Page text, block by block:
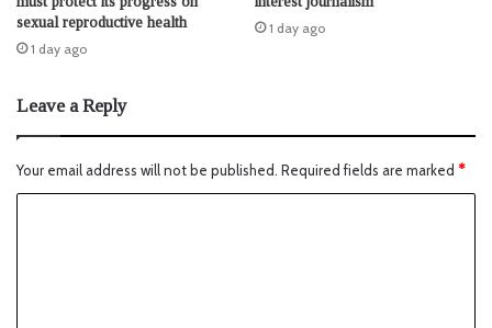
sexual reproductive health
1 day ago
1 day ago
Leave a Reply
Your email address will not be published. Required fields are marked *